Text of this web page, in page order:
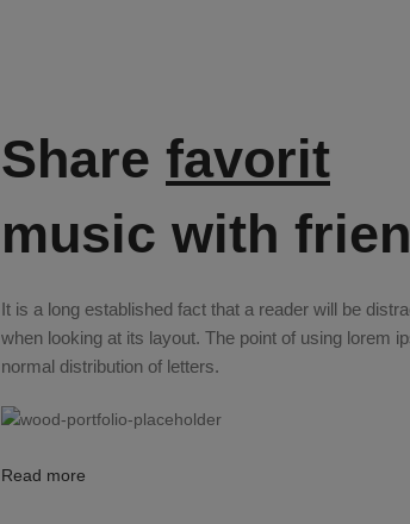
Share favorit
music with
It is a long established fact that a reader will be
when looking at its layout. The point of using lorem
normal distribution of letters.
Read more